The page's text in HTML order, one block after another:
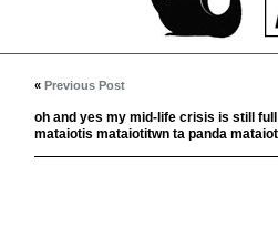
« Previous Post
oh and yes my mid-life crisis is still full
mataiotis mataiotitwn ta panda